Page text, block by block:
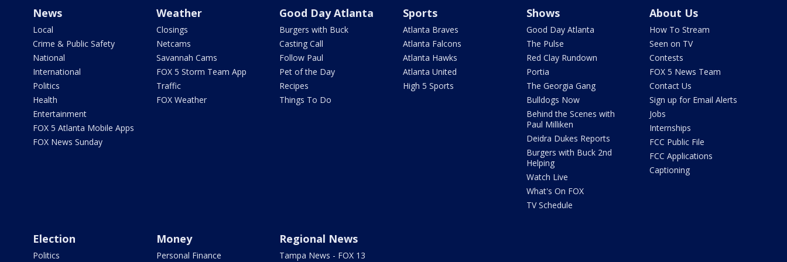
News
Local
Crime & Public Safety
National
International
Politics
Health
Entertainment
FOX 5 Atlanta Mobile Apps
FOX News Sunday
Weather
Closings
Netcams
Savannah Cams
FOX 5 Storm Team App
Traffic
FOX Weather
Good Day Atlanta
Burgers with Buck
Casting Call
Follow Paul
Pet of the Day
Recipes
Things To Do
Sports
Atlanta Braves
Atlanta Falcons
Atlanta Hawks
Atlanta United
High 5 Sports
Shows
Good Day Atlanta
The Pulse
Red Clay Rundown
Portia
The Georgia Gang
Bulldogs Now
Behind the Scenes with
Paul Milliken
Deidra Dukes Reports
Burgers with Buck 2nd
Helping
Watch Live
What's On FOX
TV Schedule
About Us
How To Stream
Seen on TV
Contests
FOX 5 News Team
Contact Us
Sign up for Email Alerts
Jobs
Internships
FCC Public File
FCC Applications
Captioning
Election
Politics
Money
Personal Finance
Regional News
Tampa News - FOX 13